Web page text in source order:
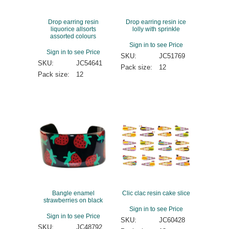
Drop earring resin
liquorice allsorts
assorted colours
Sign in to see Price
SKU:
JC54641
Pack size:
12
Drop earring resin ice
lolly with sprinkle
Sign in to see Price
SKU:
JC51769
Pack size:
12
Bangle enamel
strawberries on black
Sign in to see Price
SKU:
JC48792
Clic clac resin cake slice
Sign in to see Price
SKU:
JC60428